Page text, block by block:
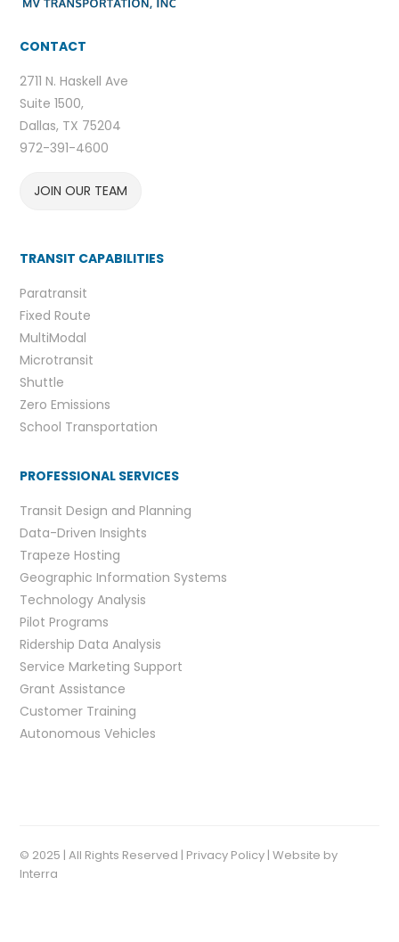
CONTACT
2711 N. Haskell Ave
Suite 1500,
Dallas, TX 75204
972-391-4600
JOIN OUR TEAM
TRANSIT CAPABILITIES
Paratransit
Fixed Route
MultiModal
Microtransit
Shuttle
Zero Emissions
School Transportation
PROFESSIONAL SERVICES
Transit Design and Planning
Data-Driven Insights
Trapeze Hosting
Geographic Information Systems
Technology Analysis
Pilot Programs
Ridership Data Analysis
Service Marketing Support
Grant Assistance
Customer Training
Autonomous Vehicles
© 2025 | All Rights Reserved | Privacy Policy |Website by
Interra